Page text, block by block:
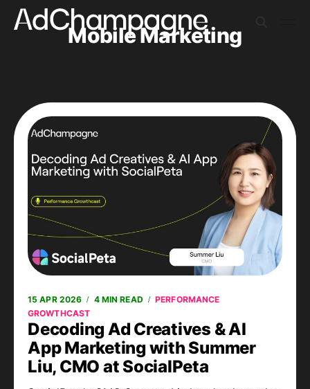
Mobile Marketing
Decoding Ad Creatives & AI
App Marketing with Summer
Liu, CMO at SocialPeta
15 APR 2026 4 MIN READ
PERFORMANCE
GROWTHCAST